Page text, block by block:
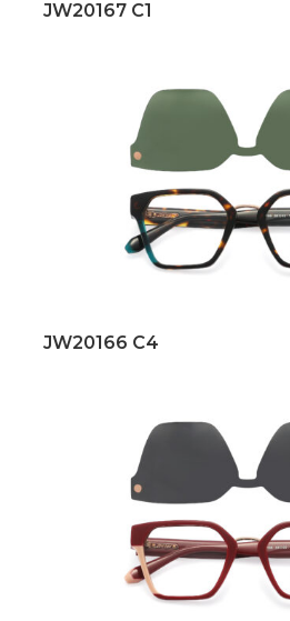
JW20167 C1
JW20166 C4